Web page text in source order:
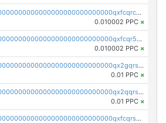
pc1qcanvas0000000000000000000000000000000000000qxfcqrcqqpglzk8
0.010002 PPC ×
pc1qcanvas0000000000000000000000000000000000000qxfcqr5qqesgs7r
0.010002 PPC ×
pc1qcanvas0000000000000000000000000000000000000qx2gqrszs7adt48
0.01 PPC ×
pc1qcanvas0000000000000000000000000000000000000qx2qqrszs4xyn7g
0.01 PPC ×
pc1qcanvas0000000000000000000000000000000000000qxfcqrszs62nmz8